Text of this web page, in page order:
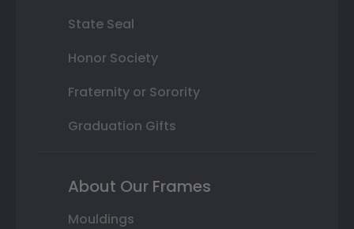
State Seal
Honor Society
Fraternity or Sorority
Graduation Gifts
About Our Frames
Mouldings